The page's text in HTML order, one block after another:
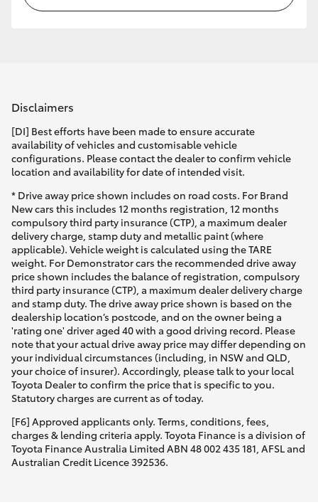
Disclaimers
[DI] Best efforts have been made to ensure accurate
availability of vehicles and customisable vehicle
configurations. Please contact the dealer to confirm vehicle
location and availability for date of intended visit.
* Drive away price shown includes on road costs. For Brand
New cars this includes 12 months registration, 12 months
compulsory third party insurance (CTP), a maximum dealer
delivery charge, stamp duty and metallic paint (where
applicable). Vehicle weight is calculated using the TARE
weight. For Demonstrator cars the recommended drive away
price shown includes the balance of registration, compulsory
third party insurance (CTP), a maximum dealer delivery charge
and stamp duty. The drive away price shown is based on the
dealership location’s postcode, and on the owner being a
'rating one' driver aged 40 with a good driving record. Please
note that your actual drive away price may differ depending on
your individual circumstances (including, in NSW and QLD,
your choice of insurer). Accordingly, please talk to your local
Toyota Dealer to confirm the price that is specific to you.
Statutory charges are current as of today.
[F6] Approved applicants only. Terms, conditions, fees,
charges & lending criteria apply. Toyota Finance is a division of
Toyota Finance Australia Limited ABN 48 002 435 181, AFSL and
Australian Credit Licence 392536.